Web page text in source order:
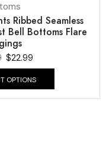
Ribbed Seamless
Bell Bottoms Flare
$22.99
OPTIONS